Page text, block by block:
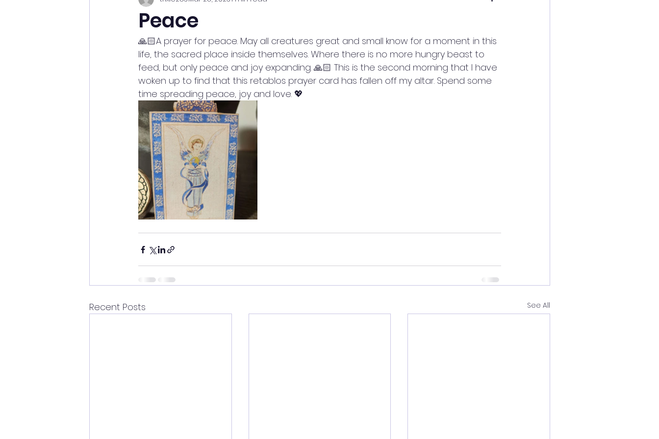
Peace
🙏🏻A prayer for peace. May all creatures great and small know for a moment in this
life, the sacred place inside themselves. Where there is no more hungry beast to
feed, but only peace and joy expanding. 🙏🏻 This is the second morning that I have
woken up to find that this retablos prayer card has fallen off my altar. Spend some
time spreading peace, joy and love. 💖
Recent Posts See All